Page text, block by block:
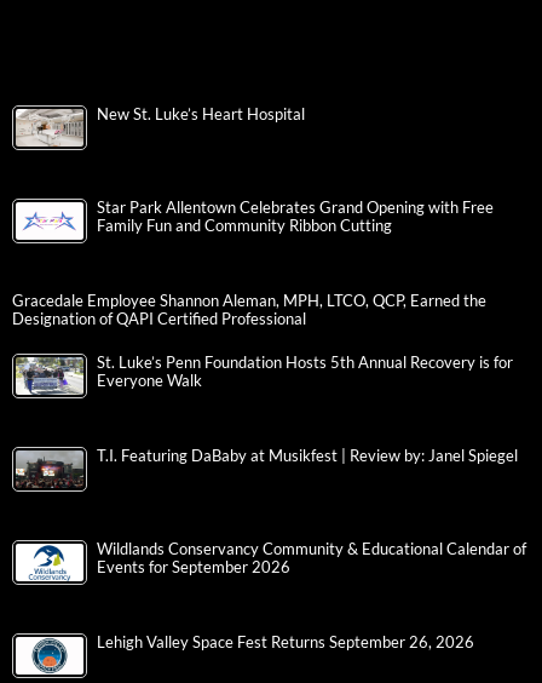
New St. Luke’s Heart Hospital
Star Park Allentown Celebrates Grand Opening with Free
Family Fun and Community Ribbon Cutting
Gracedale Employee Shannon Aleman, MPH, LTCO, QCP, Earned the
Designation of QAPI Certified Professional
St. Luke’s Penn Foundation Hosts 5th Annual Recovery is for
Everyone Walk
T.I. Featuring DaBaby at Musikfest | Review by: Janel Spiegel
Wildlands Conservancy Community & Educational Calendar of
Events for September 2026
Lehigh Valley Space Fest Returns September 26, 2026